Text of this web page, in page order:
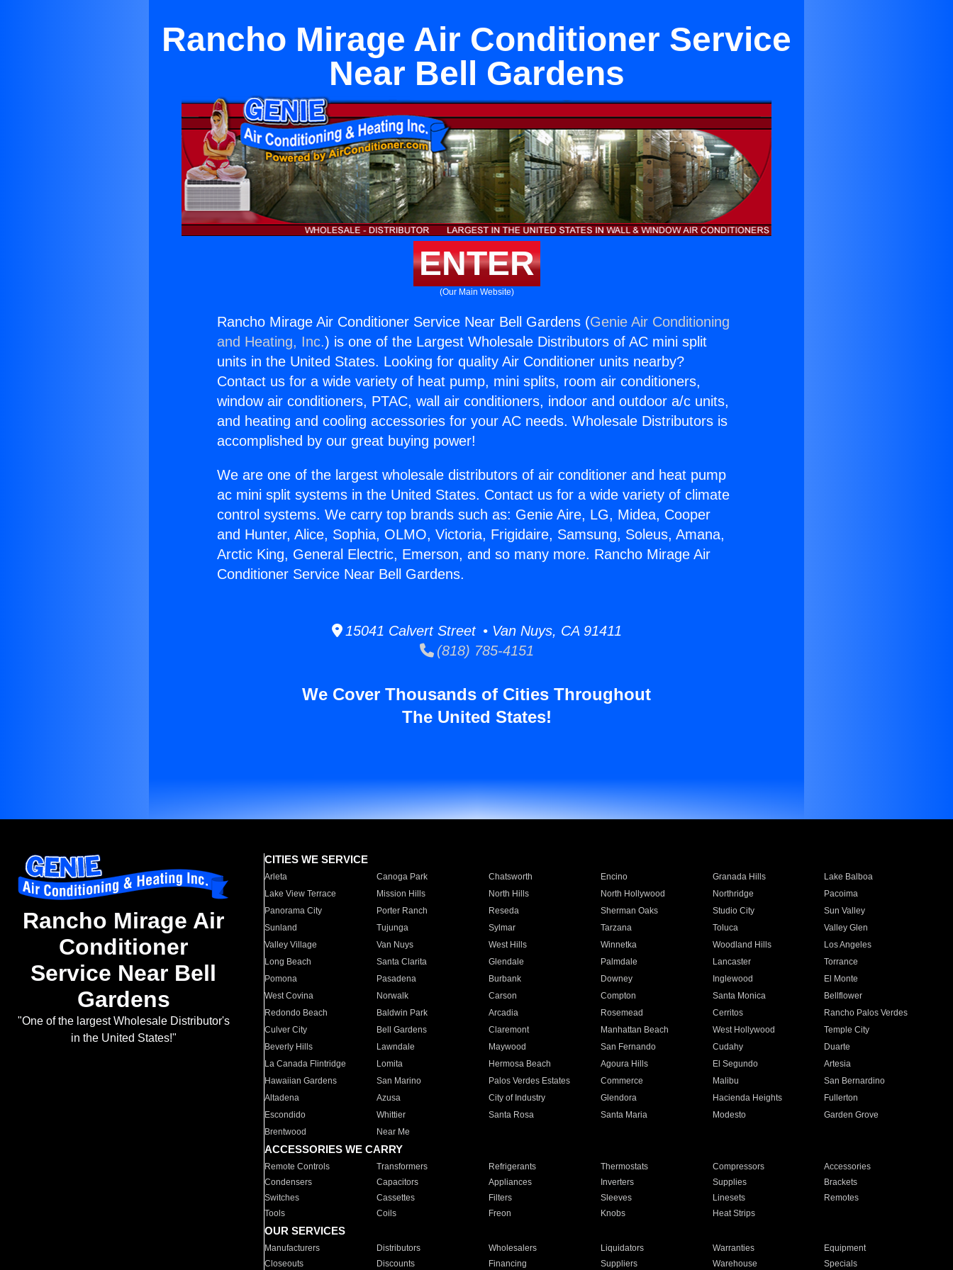
Rancho Mirage Air Conditioner Service
Near Bell Gardens
ENTER
(Our Main Website)
Rancho Mirage Air Conditioner Service Near Bell Gardens (Genie Air Conditioning
and Heating, Inc.) is one of the Largest Wholesale Distributors of AC mini split
units in the United States. Looking for quality Air Conditioner units nearby?
Contact us for a wide variety of heat pump, mini splits, room air conditioners,
window air conditioners, PTAC, wall air conditioners, indoor and outdoor a/c units,
and heating and cooling accessories for your AC needs. Wholesale Distributors is
accomplished by our great buying power!
We are one of the largest wholesale distributors of air conditioner and heat pump
ac mini split systems in the United States. Contact us for a wide variety of climate
control systems. We carry top brands such as: Genie Aire, LG, Midea, Cooper
and Hunter, Alice, Sophia, OLMO, Victoria, Frigidaire, Samsung, Soleus, Amana,
Arctic King, General Electric, Emerson, and so many more. Rancho Mirage Air
Conditioner Service Near Bell Gardens.
15041 Calvert Street • Van Nuys, CA 91411
(818) 785-4151
We Cover Thousands of Cities Throughout
The United States!
Rancho Mirage Air
Conditioner
Service Near Bell
Gardens
"One of the largest Wholesale Distributor's
in the United States!"
CITIES WE SERVICE
Arleta Canoga Park Chatsworth Encino Granada Hills
Lake Balboa
Lake View Terrace
Mission Hills North Hills North Hollywood Northridge
Pacoima
Panorama City
Porter Ranch Reseda Sherman Oaks Studio City
Sun Valley
Sunland
Tujunga Sylmar Tarzana Toluca
Valley Glen
Valley Village
Van Nuys West Hills Winnetka Woodland Hills
Los Angeles
Long Beach
Santa Clarita Glendale Palmdale Lancaster
Torrance
Pomona
Pasadena Burbank Downey Inglewood
El Monte
West Covina
Norwalk Carson Compton Santa Monica
Bellflower
Redondo Beach
Baldwin Park Arcadia Rosemead Cerritos
Rancho Palos Verdes
Culver City
Bell Gardens Claremont Manhattan Beach West Hollywood
Temple City
Beverly Hills
Lawndale Maywood San Fernando Cudahy
Duarte
La Canada Flintridge
Lomita Hermosa Beach Agoura Hills El Segundo
Artesia
Hawaiian Gardens
San Marino Palos Verdes Estates Commerce Malibu
San Bernardino
Altadena
Azusa City of Industry Glendora Hacienda Heights
Fullerton
Escondido
Whittier Santa Rosa Santa Maria Modesto
Garden Grove
Brentwood
Near Me
ACCESSORIES WE CARRY
Remote Controls Transformers Refrigerants Thermostats Compressors
Accessories
Condensers
Capacitors Appliances Inverters Supplies
Brackets
Switches
Cassettes Filters Sleeves Linesets
Remotes
Tools
Coils Freon Knobs Heat Strips
OUR SERVICES
Manufacturers Distributors Wholesalers Liquidators Warranties
Equipment
Closeouts
Discounts Financing Suppliers Warehouse Specials